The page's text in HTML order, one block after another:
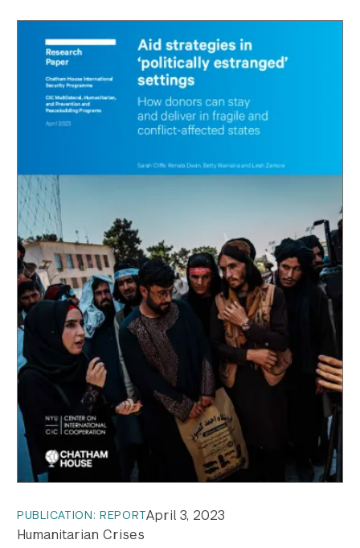
PUBLICATION: REPORTApril 3, 2023
Humanitarian Crises